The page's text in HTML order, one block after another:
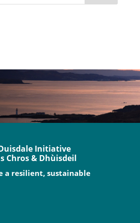
Initiative
Chros & Dhùisdeil
a resilient, sustainable